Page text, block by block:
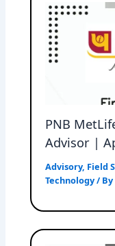
PNB
Advisor |
Advisory, Field
Technology/ By